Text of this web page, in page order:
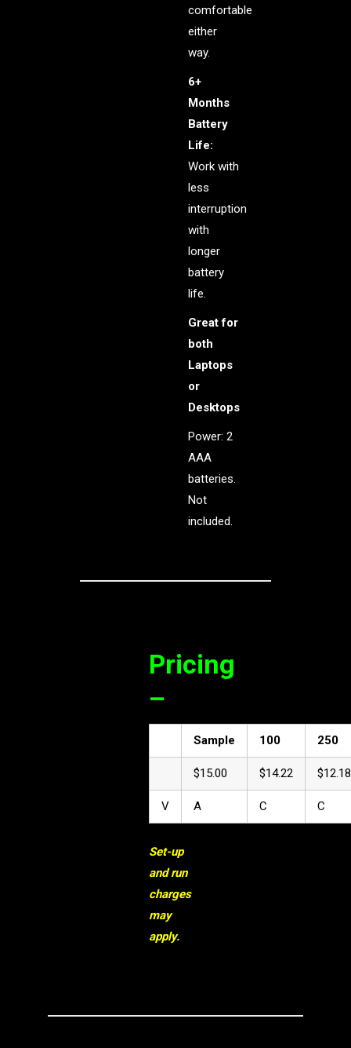
comfortable
either
way.
6+
Months
Battery
Life:
Work with
less
interruption
with
longer
battery
life.
Great for
both
Laptops
or
Desktops
Power: 2
AAA
batteries.
Not
included.
Pricing
–
Sample 100 250
$15.00 $14.22 $12.18
V A C C
Set-up
and run
charges
may
apply.